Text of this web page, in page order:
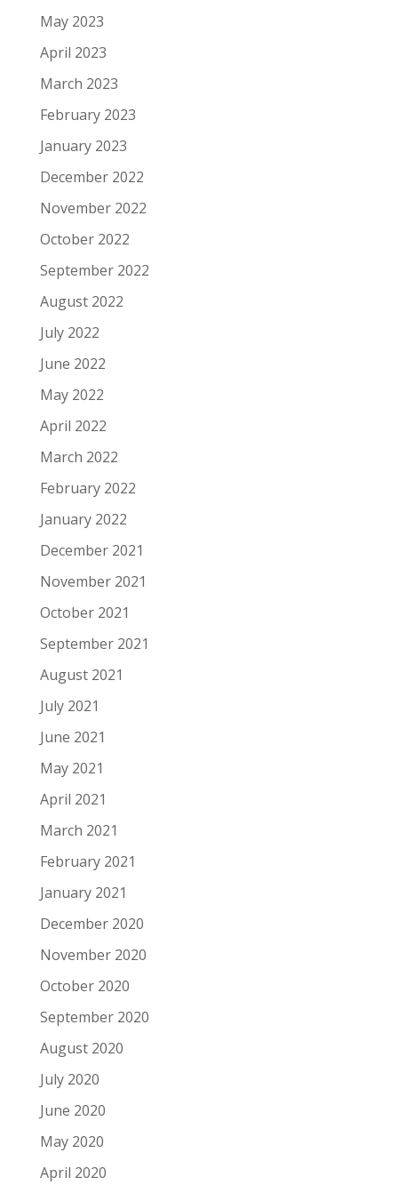
May 2023
April 2023
March 2023
February 2023
January 2023
December 2022
November 2022
October 2022
September 2022
August 2022
July 2022
June 2022
May 2022
April 2022
March 2022
February 2022
January 2022
December 2021
November 2021
October 2021
September 2021
August 2021
July 2021
June 2021
May 2021
April 2021
March 2021
February 2021
January 2021
December 2020
November 2020
October 2020
September 2020
August 2020
July 2020
June 2020
May 2020
April 2020